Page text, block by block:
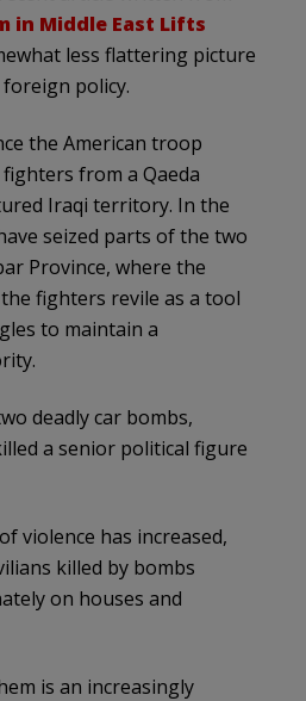
in Middle East Lifts
less flattering picture
policy.
the American troop
from a Qaeda
Iraqi territory. In the
seized parts of the two
Province, where the
fighters revile as a tool
to maintain a
deadly car bombs,
a senior political figure
violence has increased,
killed by bombs
on houses and
is an increasingly